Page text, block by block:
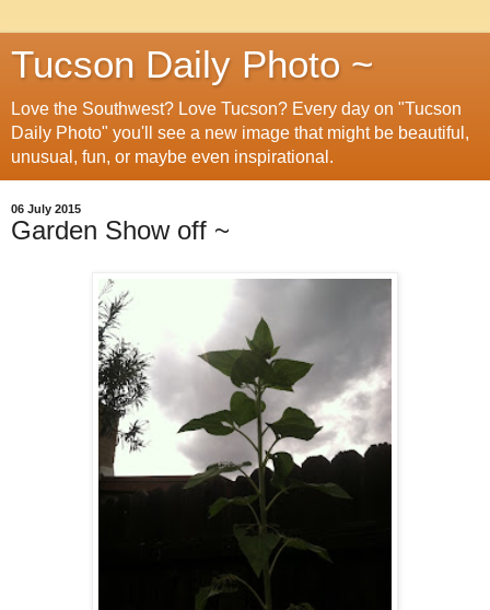
Tucson Daily Photo ~
Love the Southwest? Love Tucson? Every day on "Tucson
Daily Photo" you'll see a new image that might be beautiful,
unusual, fun, or maybe even inspirational.
06 July 2015
Garden Show off ~